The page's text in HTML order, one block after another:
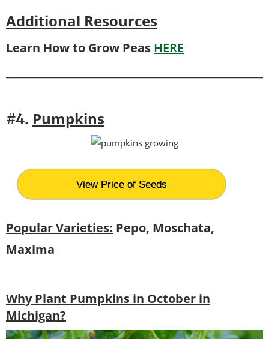
Additional Resources
Learn How to Grow Peas HERE
#4. Pumpkins
View Price of Seeds
Popular Varieties: Pepo, Moschata,
Maxima
Why Plant Pumpkins in October in
Michigan?